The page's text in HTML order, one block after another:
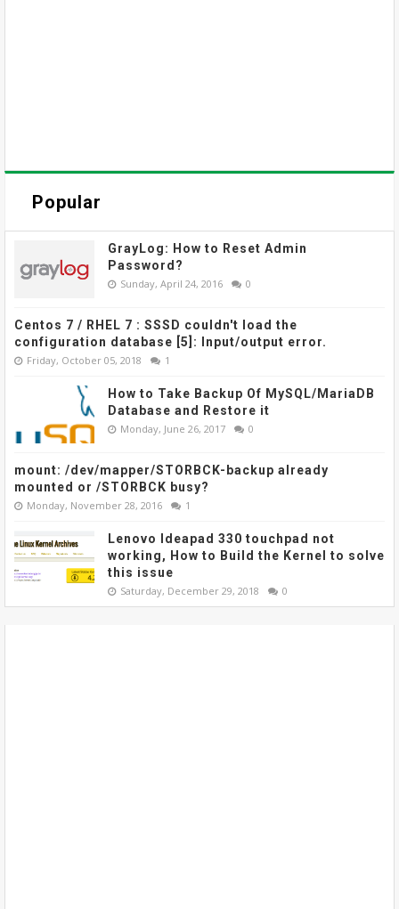
Popular
GrayLog: How to Reset Admin
Password?
Sunday, April 24, 2016 0
Centos 7 / RHEL 7 : SSSD couldn't load the
configuration database [5]: Input/output error.
Friday, October 05, 2018 1
How to Take Backup Of MySQL/MariaDB
Database and Restore it
Monday, June 26, 2017 0
mount: /dev/mapper/STORBCK-backup already
mounted or /STORBCK busy?
Monday, November 28, 2016 1
Lenovo Ideapad 330 touchpad not
working, How to Build the Kernel to solve
this issue
Saturday, December 29, 2018 0